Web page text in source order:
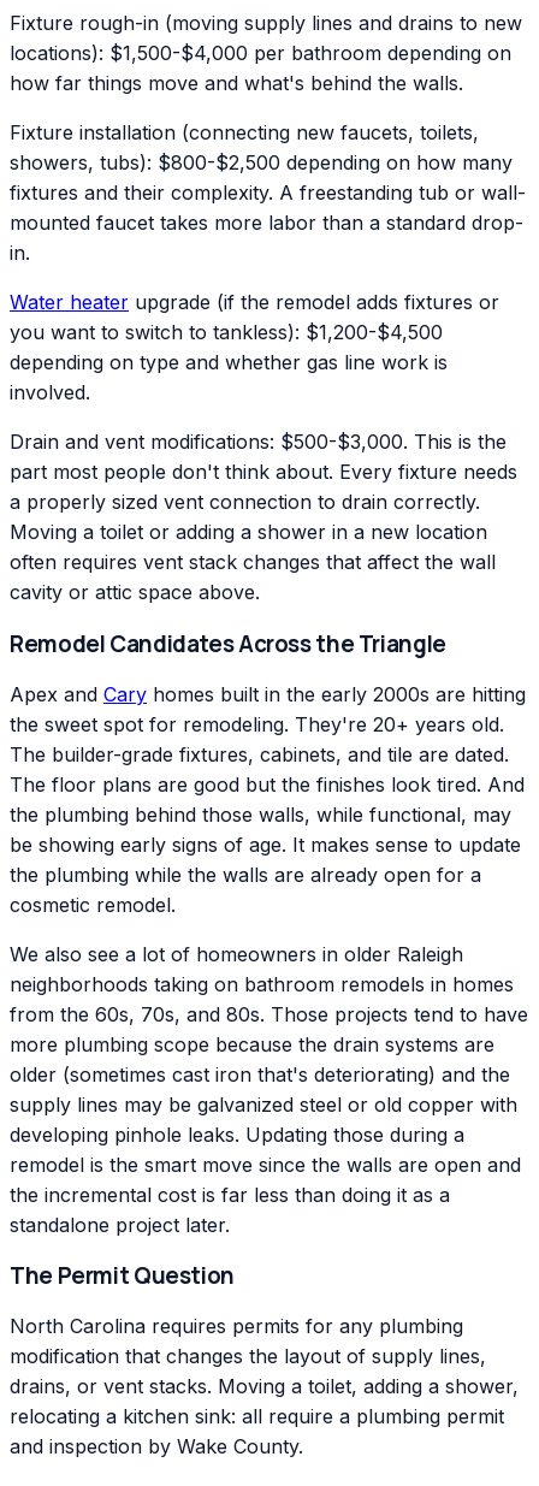
Fixture rough-in (moving supply lines and drains to new
locations): $1,500-$4,000 per bathroom depending on
how far things move and what's behind the walls.
Fixture installation (connecting new faucets, toilets,
showers, tubs): $800-$2,500 depending on how many
fixtures and their complexity. A freestanding tub or wall-
mounted faucet takes more labor than a standard drop-
in.
Water heater upgrade (if the remodel adds fixtures or
you want to switch to tankless): $1,200-$4,500
depending on type and whether gas line work is
involved.
Drain and vent modifications: $500-$3,000. This is the
part most people don't think about. Every fixture needs
a properly sized vent connection to drain correctly.
Moving a toilet or adding a shower in a new location
often requires vent stack changes that affect the wall
cavity or attic space above.
Remodel Candidates Across the Triangle
Apex and Cary homes built in the early 2000s are hitting
the sweet spot for remodeling. They're 20+ years old.
The builder-grade fixtures, cabinets, and tile are dated.
The floor plans are good but the finishes look tired. And
the plumbing behind those walls, while functional, may
be showing early signs of age. It makes sense to update
the plumbing while the walls are already open for a
cosmetic remodel.
We also see a lot of homeowners in older Raleigh
neighborhoods taking on bathroom remodels in homes
from the 60s, 70s, and 80s. Those projects tend to have
more plumbing scope because the drain systems are
older (sometimes cast iron that's deteriorating) and the
supply lines may be galvanized steel or old copper with
developing pinhole leaks. Updating those during a
remodel is the smart move since the walls are open and
the incremental cost is far less than doing it as a
standalone project later.
The Permit Question
North Carolina requires permits for any plumbing
modification that changes the layout of supply lines,
drains, or vent stacks. Moving a toilet, adding a shower,
relocating a kitchen sink: all require a plumbing permit
and inspection by Wake County.